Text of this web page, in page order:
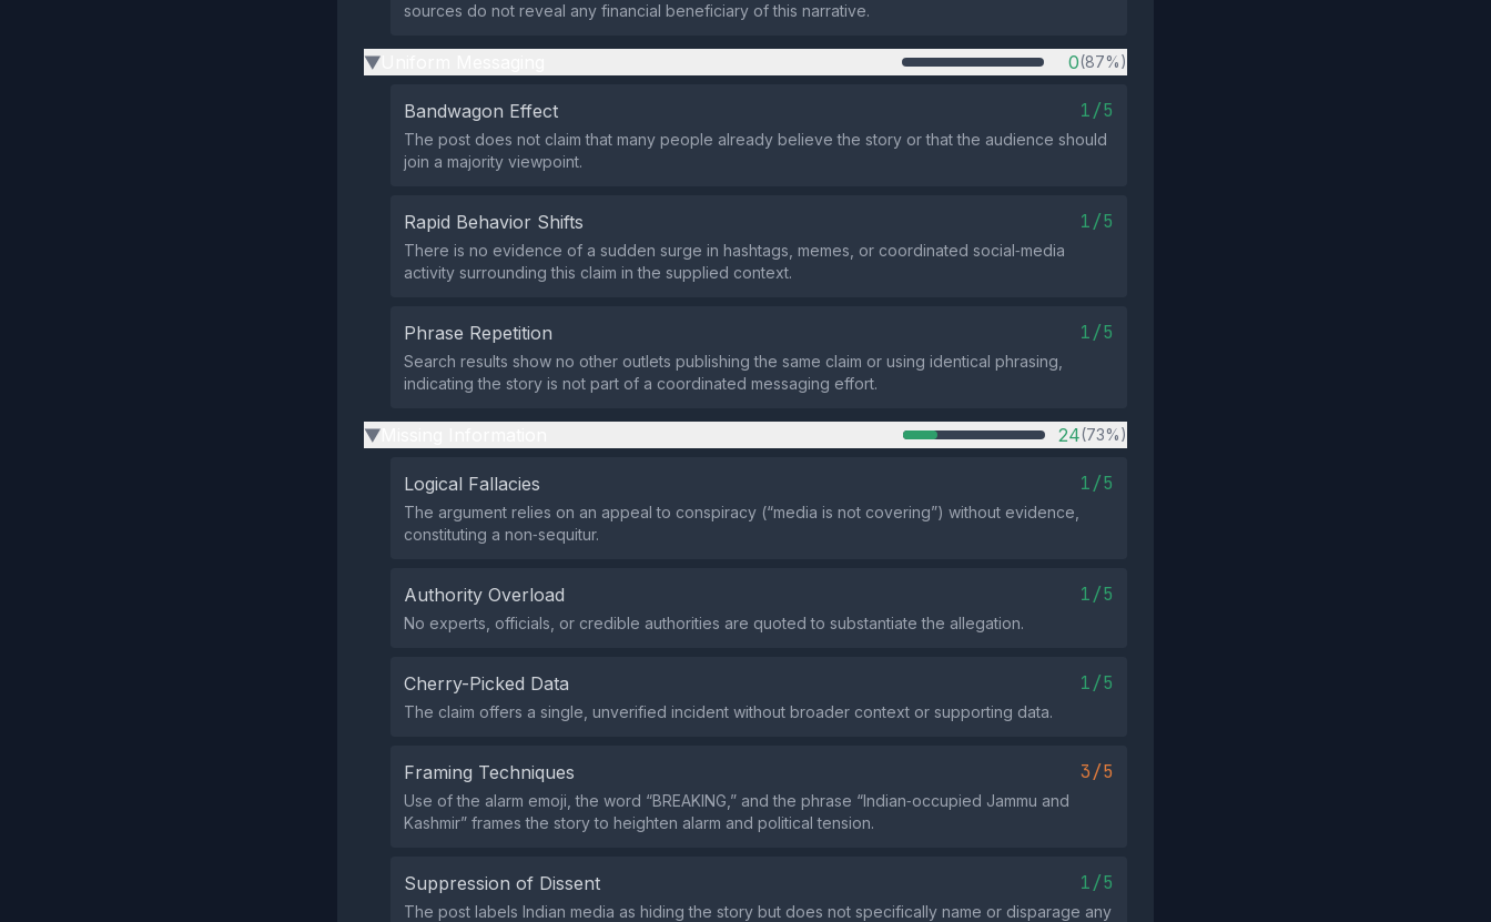
sources do not reveal any financial beneficiary of this narrative.
▶ 0(87%)
Bandwagon Effect 1/5
The post does not claim that many people already believe the story or that the audience should
join a majority viewpoint.
Rapid Behavior Shifts 1/5
There is no evidence of a sudden surge in hashtags, memes, or coordinated social‑media
activity surrounding this claim in the supplied context.
Phrase Repetition 1/5
Search results show no other outlets publishing the same claim or using identical phrasing,
indicating the story is not part of a coordinated messaging effort.
▶ 24(73%)
Logical Fallacies 1/5
The argument relies on an appeal to conspiracy (“media is not covering”) without evidence,
constituting a non‑sequitur.
Authority Overload 1/5
No experts, officials, or credible authorities are quoted to substantiate the allegation.
Cherry-Picked Data 1/5
The claim offers a single, unverified incident without broader context or supporting data.
Framing Techniques 3/5
Use of the alarm emoji, the word “BREAKING,” and the phrase “Indian‑occupied Jammu and
Kashmir” frames the story to heighten alarm and political tension.
Suppression of Dissent 1/5
The post labels Indian media as hiding the story but does not specifically name or disparage any